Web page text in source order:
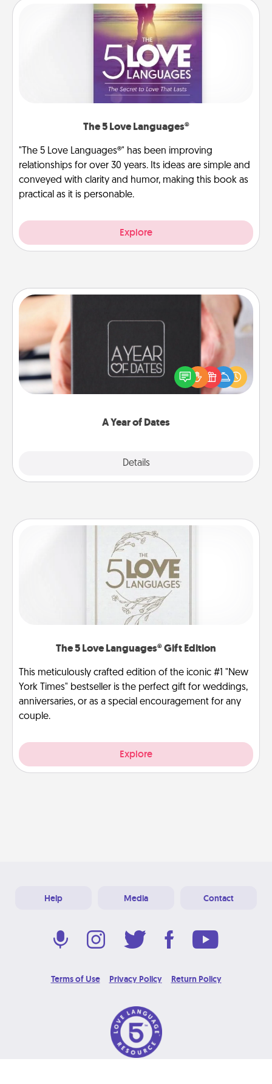
The 5 Love Languages®
"The 5 Love Languages®" has been improving
relationships for over 30 years. Its ideas are simple and
conveyed with clarity and humor, making this book as
practical as it is personable.
Explore
A Year of Dates
Details
A box of dates is the perfect romantic Christmas
gift, wedding anniversary present, or just because
you want to show them how much you want to
The 5 Love Languages® Gift Edition
This meticulously crafted edition of the iconic #1 "New
York Times" bestseller is the perfect gift for weddings,
anniversaries, or as a special encouragement for any
couple.
Explore
Help Media Contact
Terms of Use Privacy Policy Return Policy